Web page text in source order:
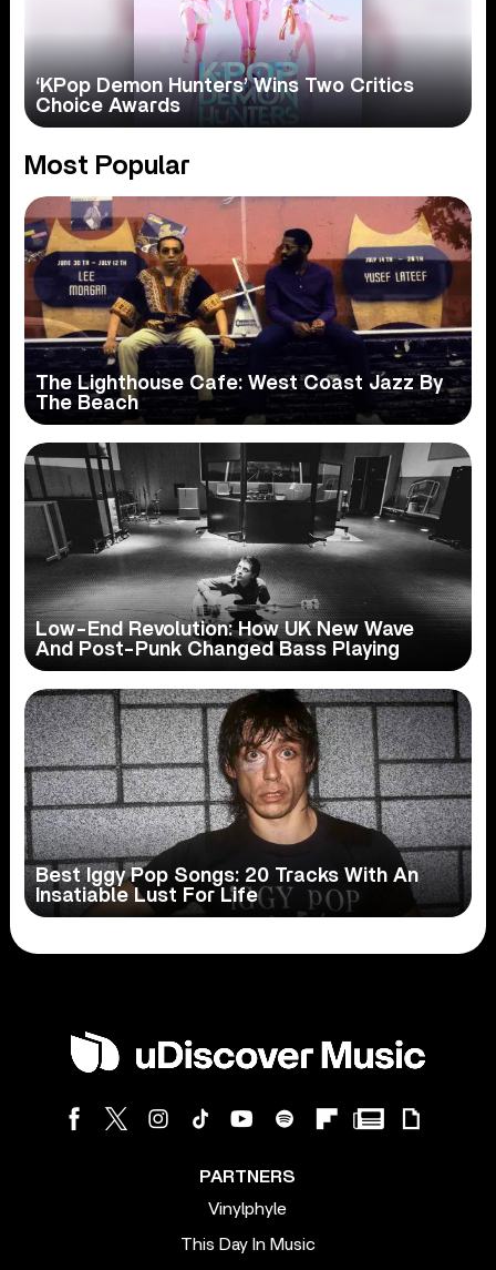
‘KPop Demon Hunters’ Wins Two Critics
Choice Awards
Most Popular
The Lighthouse Cafe: West Coast Jazz By
The Beach
Low-End Revolution: How UK New Wave
And Post-Punk Changed Bass Playing
Best Iggy Pop Songs: 20 Tracks With An
Insatiable Lust For Life
PARTNERS
Vinylphyle
This Day In Music